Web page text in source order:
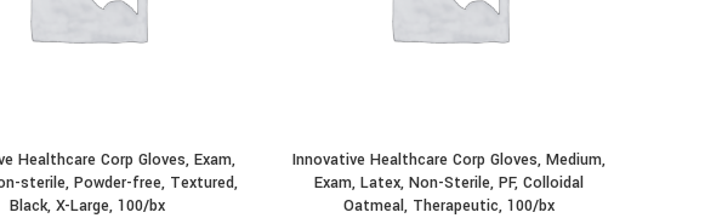
Healthcare Corp Gloves, Exam,
sterile, Powder-free, Textured,
Black, X-Large, 100/bx
Innovative Healthcare Corp Gloves, Medium,
Exam, Latex, Non-Sterile, PF, Colloidal
Oatmeal, Therapeutic, 100/bx